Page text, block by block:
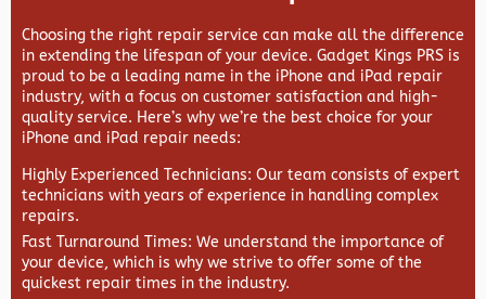
Choosing the right repair service can make all the difference
in extending the lifespan of your device. Gadget Kings PRS is
proud to be a leading name in the iPhone and iPad repair
industry, with a focus on customer satisfaction and high-
quality service. Here’s why we’re the best choice for your
iPhone and iPad repair needs:
Highly Experienced Technicians: Our team consists of expert
technicians with years of experience in handling complex
repairs.
Fast Turnaround Times: We understand the importance of
your device, which is why we strive to offer some of the
quickest repair times in the industry.